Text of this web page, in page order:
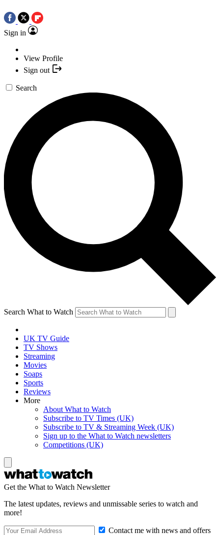
Sign in
View Profile
Sign out
Search
Search What to Watch
UK TV Guide
TV Shows
Streaming
Movies
Soaps
Sports
Reviews
More
About What to Watch
Subscribe to TV Times (UK)
Subscribe to TV & Streaming Week (UK)
Sign up to the What to Watch newsletters
Competitions (UK)
Get the What to Watch Newsletter
The latest updates, reviews and unmissable series to watch and
more!
Contact me with news and offers